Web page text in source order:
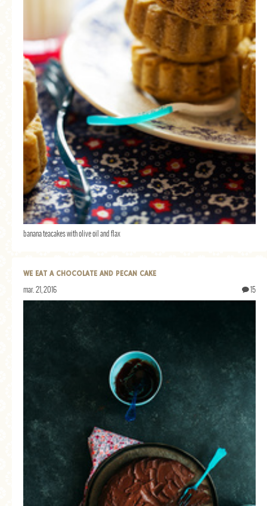
banana teacakes with olive oil and flax
WE EAT A CHOCOLATE AND PECAN CAKE
mar. 21, 2016 15